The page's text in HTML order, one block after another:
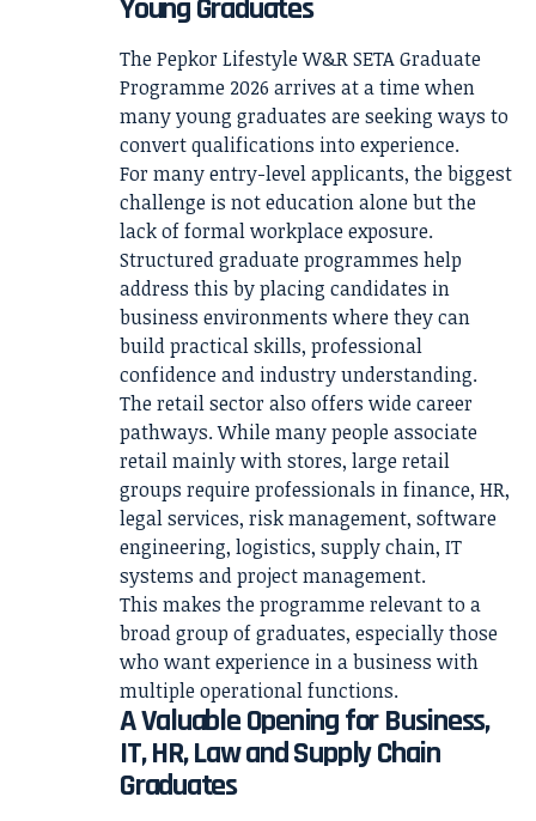
Young Graduates
The Pepkor Lifestyle W&R SETA Graduate
Programme 2026 arrives at a time when
many young graduates are seeking ways to
convert qualifications into experience.
For many entry-level applicants, the biggest
challenge is not education alone but the
lack of formal workplace exposure.
Structured graduate programmes help
address this by placing candidates in
business environments where they can
build practical skills, professional
confidence and industry understanding.
The retail sector also offers wide career
pathways. While many people associate
retail mainly with stores, large retail
groups require professionals in finance, HR,
legal services, risk management, software
engineering, logistics, supply chain, IT
systems and project management.
This makes the programme relevant to a
broad group of graduates, especially those
who want experience in a business with
multiple operational functions.
A Valuable Opening for Business,
IT, HR, Law and Supply Chain
Graduates